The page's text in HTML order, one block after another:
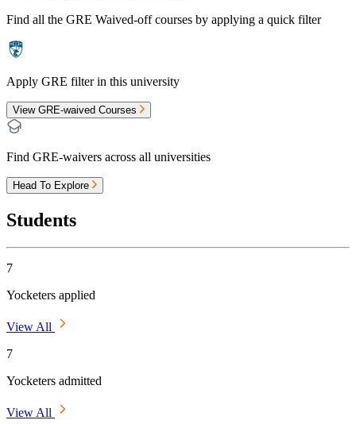
Find all the GRE Waived-offcourses by applying a quick filter
Apply GRE filter in this university
View GRE-waived Courses
Find GRE-waivers across all universities
Head To Explore
Students
7
Yocketers applied
View All
7
Yocketers admitted
View All